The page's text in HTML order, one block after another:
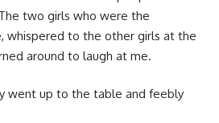
two girls who were the
whispered to the other girls at the
around to laugh at me.
went up to the table and feebly